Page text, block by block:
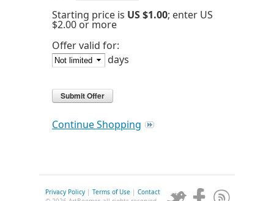
Starting price is US $1.00; enter US
$2.00 or more
Offer valid for:
days
Continue Shopping
Privacy Policy | Terms of Use | Contact